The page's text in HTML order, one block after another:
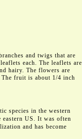
and twigs that are
each. The leaflets are
hairy. The flowers are
The fruit is about 1/4 inch
species in the western
US. It was often
and has become